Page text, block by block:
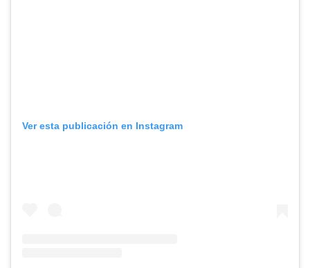
Ver esta publicación en Instagram